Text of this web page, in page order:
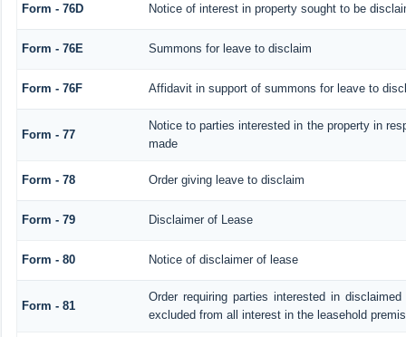
Form - 76D Notice of interest in property sought to be
Form - 76E Summons for leave to disclaim
Form - 76F Affidavit in support of summons for leave to
Form - 77
Notice to parties interested in the property in
made
Form - 78 Order giving leave to disclaim
Form - 79 Disclaimer of Lease
Form - 80 Notice of disclaimer of lease
Form - 81
Order requiring parties interested in
excluded from all interest in the leasehold